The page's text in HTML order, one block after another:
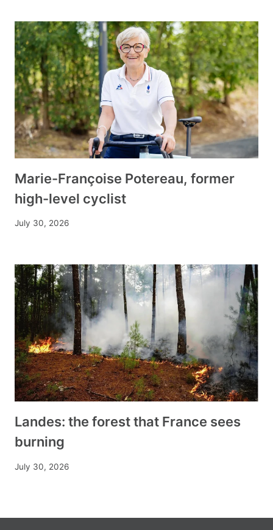
Marie-Françoise Potereau, former
high-level cyclist
July 30, 2026
Landes: the forest that France sees
burning
July 30, 2026